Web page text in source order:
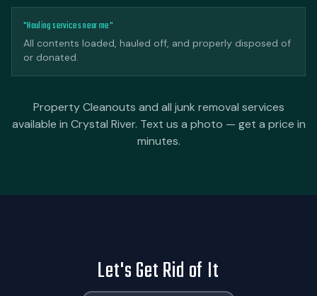
"Hauling services near me"
All contents loaded, hauled off, and properly disposed of
or donated.
Property Cleanouts and all junk removal services
available in Crystal River. Text us a photo — get a price in
minutes.
Let's Get Rid of It